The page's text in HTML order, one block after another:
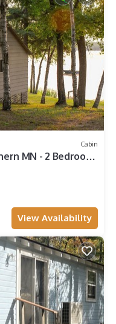
Cabin
MN - 2 Bedroom,
View Availability